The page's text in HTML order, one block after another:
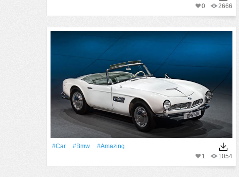
2666
0
#Car #Bmw
#Amazing
1054
1